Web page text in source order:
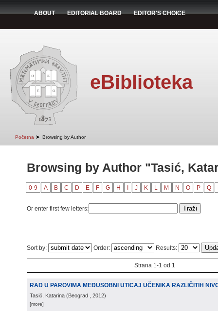
ABOUT EDITORIAL BOARD EDITOR'S CHOICE
eBiblioteka
Početna ➤ Browsing by Author
Browsing by Author "Tasić,
0-9 A B C D E F G H J K L M N O P Q
Or enter first few letters:
Sort by: Order: Results:
Strana 1-1 od 1
RAD U PAROVIMA MEĐUSOBNI UTICAJ UČENIKA RAZLIČITIH
Tasić, Katarina (Beograd , 2012)
[more]